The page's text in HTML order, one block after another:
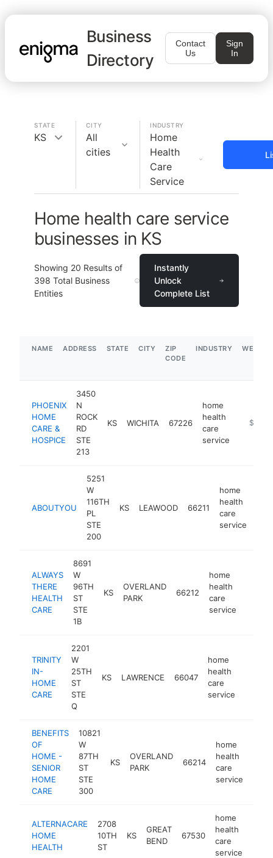
Business
Directory
Contact
Us
Sign
In
STATE
KS
CITY
All
cities
INDUSTRY
Home
Health
Care
Service
Home health care service
businesses in KS
Showing 20 Results of
398 Total Business
Entities
Instantly
Unlock
Complete List
NAME ADDRESS STATE CITY
ZIP
CODE
INDUSTRY
PHOENIX
HOME
CARE &
HOSPICE
3450
N
ROCK
RD
STE
213
KS WICHITA 67226
home
health
care
service
https://
$1M-
ABOUTYOU
5251
W
116TH
PL
STE
200
KS LEAWOOD 66211
home
health
care
service
ALWAYS
THERE
HEALTH
CARE
8691
W
96TH
ST
STE
1B
KS
OVERLAND
PARK
66212
home
health
care
service
TRINITY
IN-
HOME
CARE
2201
W
25TH
ST
STE
Q
KS LAWRENCE 66047
home
health
care
service
BENEFITS
OF
HOME -
SENIOR
HOME
CARE
10821
W
87TH
ST
STE
300
KS
OVERLAND
PARK
66214
home
health
care
service
ALTERNACARE
HOME
HEALTH
2708
10TH
ST
KS
GREAT
BEND
67530
home
health
care
service